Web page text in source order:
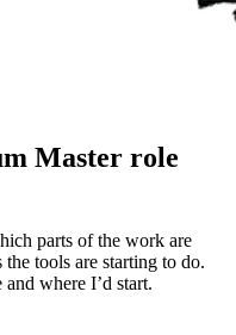
Master role
parts of the work are
tools are starting to do.
where I’d start.